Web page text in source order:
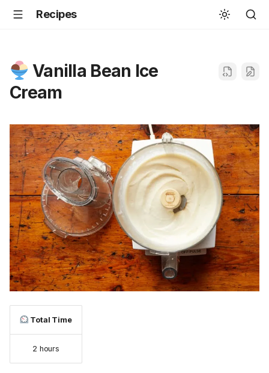
Recipes
Vanilla Bean Ice
Cream
Total Time
2 hours